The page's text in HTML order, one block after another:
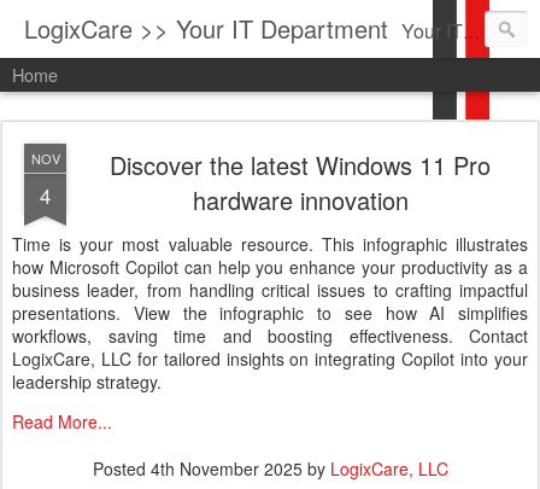
LogixCare >> Your IT Department Your IT Service company in South Florida bringing you IT News, Products Reviews, Security Updates, New Virus Information & much more.
Home
NOV
4
Discover the latest Windows 11 Pro
hardware innovation
Time is your most valuable resource. This infographic illustrates
how Microsoft Copilot can help you enhance your productivity as a
business leader, from handling critical issues to crafting impactful
presentations. View the infographic to see how AI simplifies
workflows, saving time and boosting effectiveness. Contact
LogixCare, LLC for tailored insights on integrating Copilot into your
leadership strategy.
Read More...
Posted 4th November 2025by LogixCare, LLC